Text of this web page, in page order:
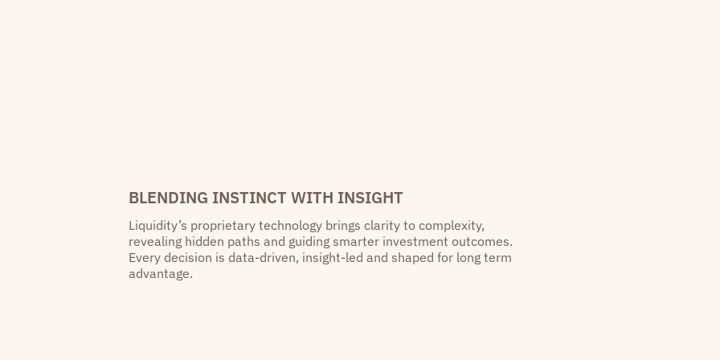
BLENDING INSTINCT WITH INSIGHT
Liquidity’s proprietary technology brings clarity to complexity,
revealing hidden paths and guiding smarter investment outcomes.
Every decision is data-driven, insight-led and shaped for long term
advantage.